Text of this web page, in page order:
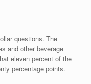
questions. The
and other beverage
eleven percent of the
percentage points.